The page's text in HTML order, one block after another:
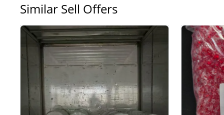
Similar Sell Offers